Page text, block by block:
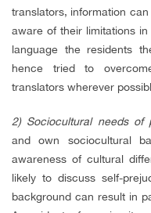
translators, information
aware of their limitations
language the residents
hence tried to
translators wherever
2) Sociocultural needs of
and own sociocultural
awareness of cultural
likely to discuss self-
background can result in